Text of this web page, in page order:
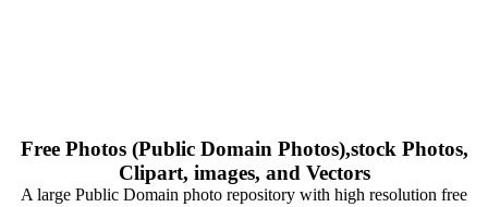
Free Photos (Public Domain Photos),stock Photos,
Clipart, images, and Vectors
A large Public Domain photo repository with high resolution free